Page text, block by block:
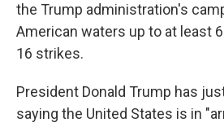
the Trump administration's
American waters up to at least
16 strikes.
President Donald Trump has
saying the United States is in